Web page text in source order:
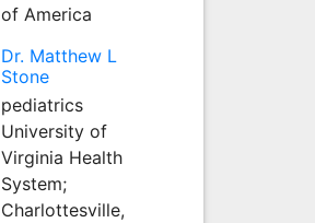
of America
Dr. Matthew L
Stone
pediatrics
University of
Virginia Health
System;
Charlottesville,